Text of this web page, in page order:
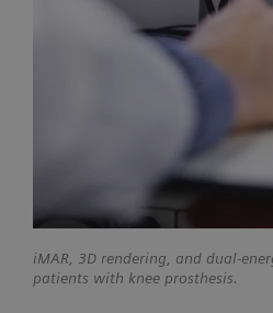
iMAR, 3D rendering, and dual-
patients with knee prosthesis.